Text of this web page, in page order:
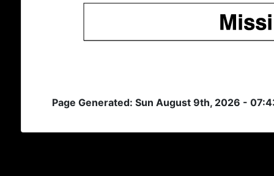
Page Generated: Sun August 9th, 2026 -